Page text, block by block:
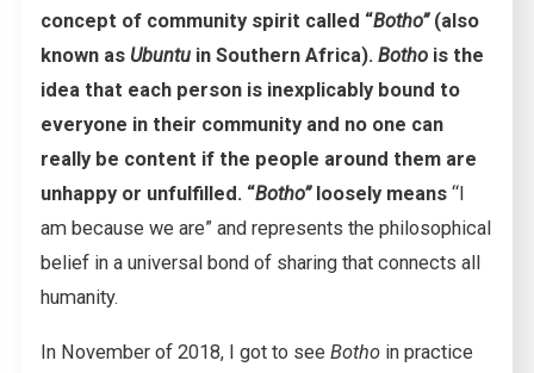
concept of community spirit called “Botho” (also
known as Ubuntu in Southern Africa).Botho is the
idea that each person is inexplicably bound to
everyone in their community and no one can
really be content if the people around them are
unhappy or unfulfilled. “Botho” loosely means“I
am because we are” and represents the philosophical
belief in a universal bond of sharing that connects all
humanity.
In November of 2018, I got to seeBotho in practice